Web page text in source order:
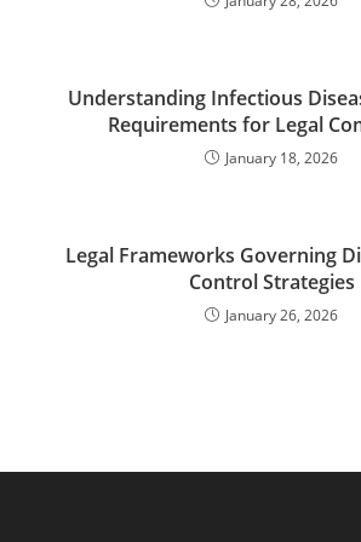
Understanding Infectious
Requirements for Legal
January 18, 2026
Legal Frameworks Governing
Control Strategies
January 26, 2026